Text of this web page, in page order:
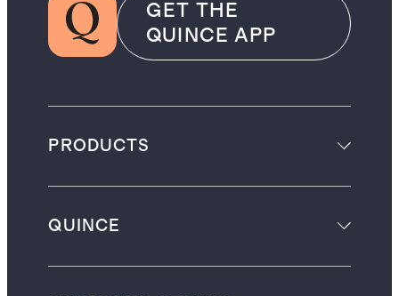
GET THE
QUINCE APP
PRODUCTS
QUINCE